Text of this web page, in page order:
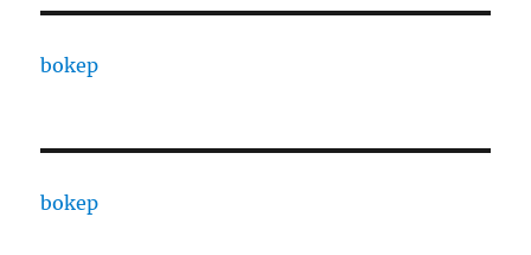
bokep
bokep